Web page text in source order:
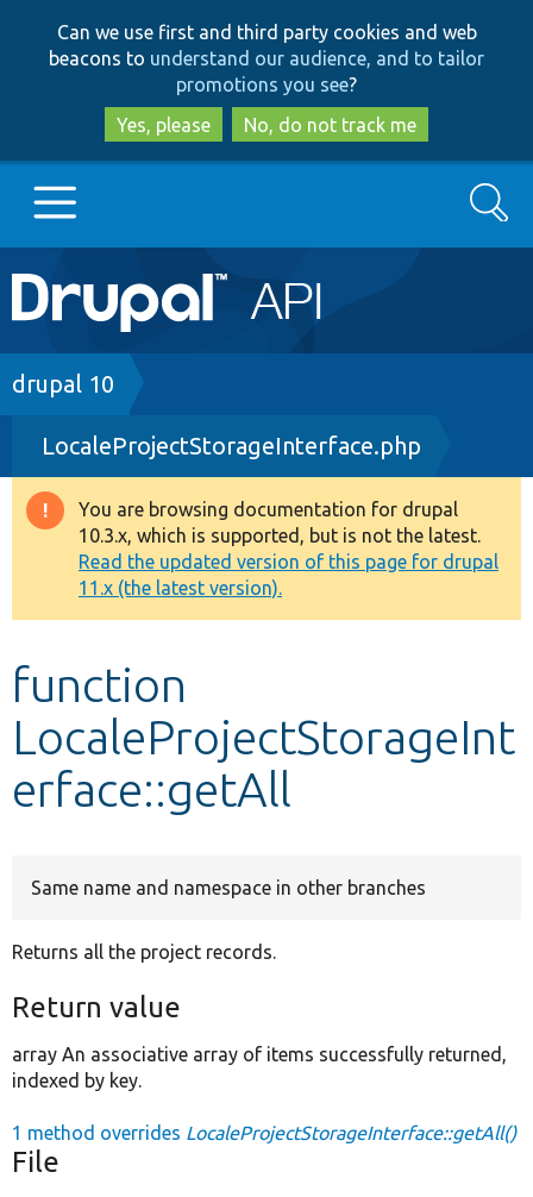
to
main
content
to
search
Can we use first and third party cookies and web
beacons to understand our audience, and to tailor
promotions you see?
Yes, please
No, do not track me
Main
navigation
Go to Drupal.org
Drupal 7
Drupal 8+
Other projects
Develop for Drupal
Search
Breadcrumb
drupal 10
LocaleProjectStorageInterface.php
Warning
message
You are browsing documentation for drupal
10.3.x, which is supported, but is not the latest.
Read the updated version of this page for drupal
11.x (the latest version).
function
LocaleProjectStorageInt
erface::getAll
Same name and namespace in other branches
Returns all the project records.
Return value
array An associative array of items successfully returned,
indexed by key.
1 method overrides LocaleProjectStorageInterface::getAll()
File